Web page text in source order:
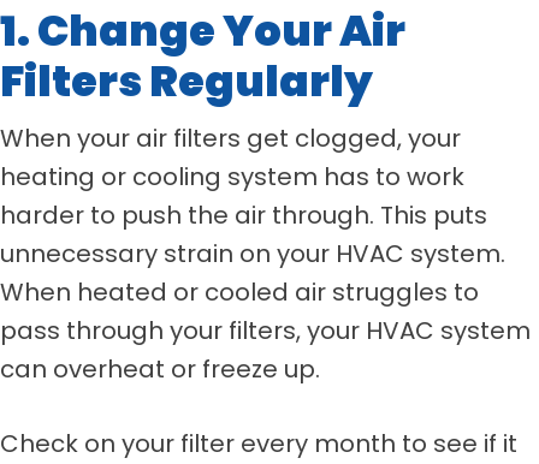
1. Change Your Air
Filters Regularly
When your air filters get clogged, your
heating or cooling system has to work
harder to push the air through. This puts
unnecessary strain on your HVAC system.
When heated or cooled air struggles to
pass through your filters, your HVAC system
can overheat or freeze up.
Check on your filter every month to see if it